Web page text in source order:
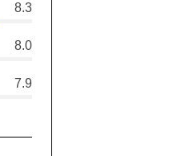
8.3
8.0
7.9